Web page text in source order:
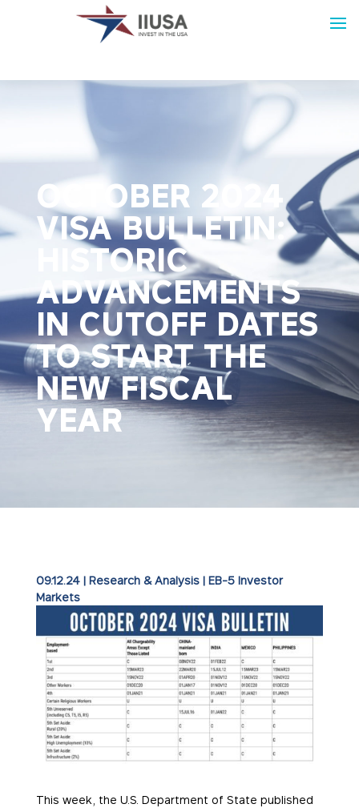
OCTOBER 2024
VISA BULLETIN:
HISTORIC
ADVANCEMENTS
IN CUTOFF DATES
TO START THE
NEW FISCAL
YEAR
09.12.24| Research & Analysis| EB-5 Investor
Markets
This week, the U.S. Department of State published